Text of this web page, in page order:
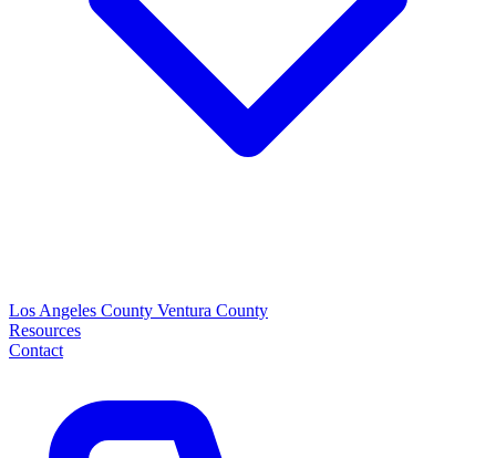
Los Angeles County Ventura County
Resources
Contact